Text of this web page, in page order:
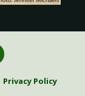
Privacy Policy